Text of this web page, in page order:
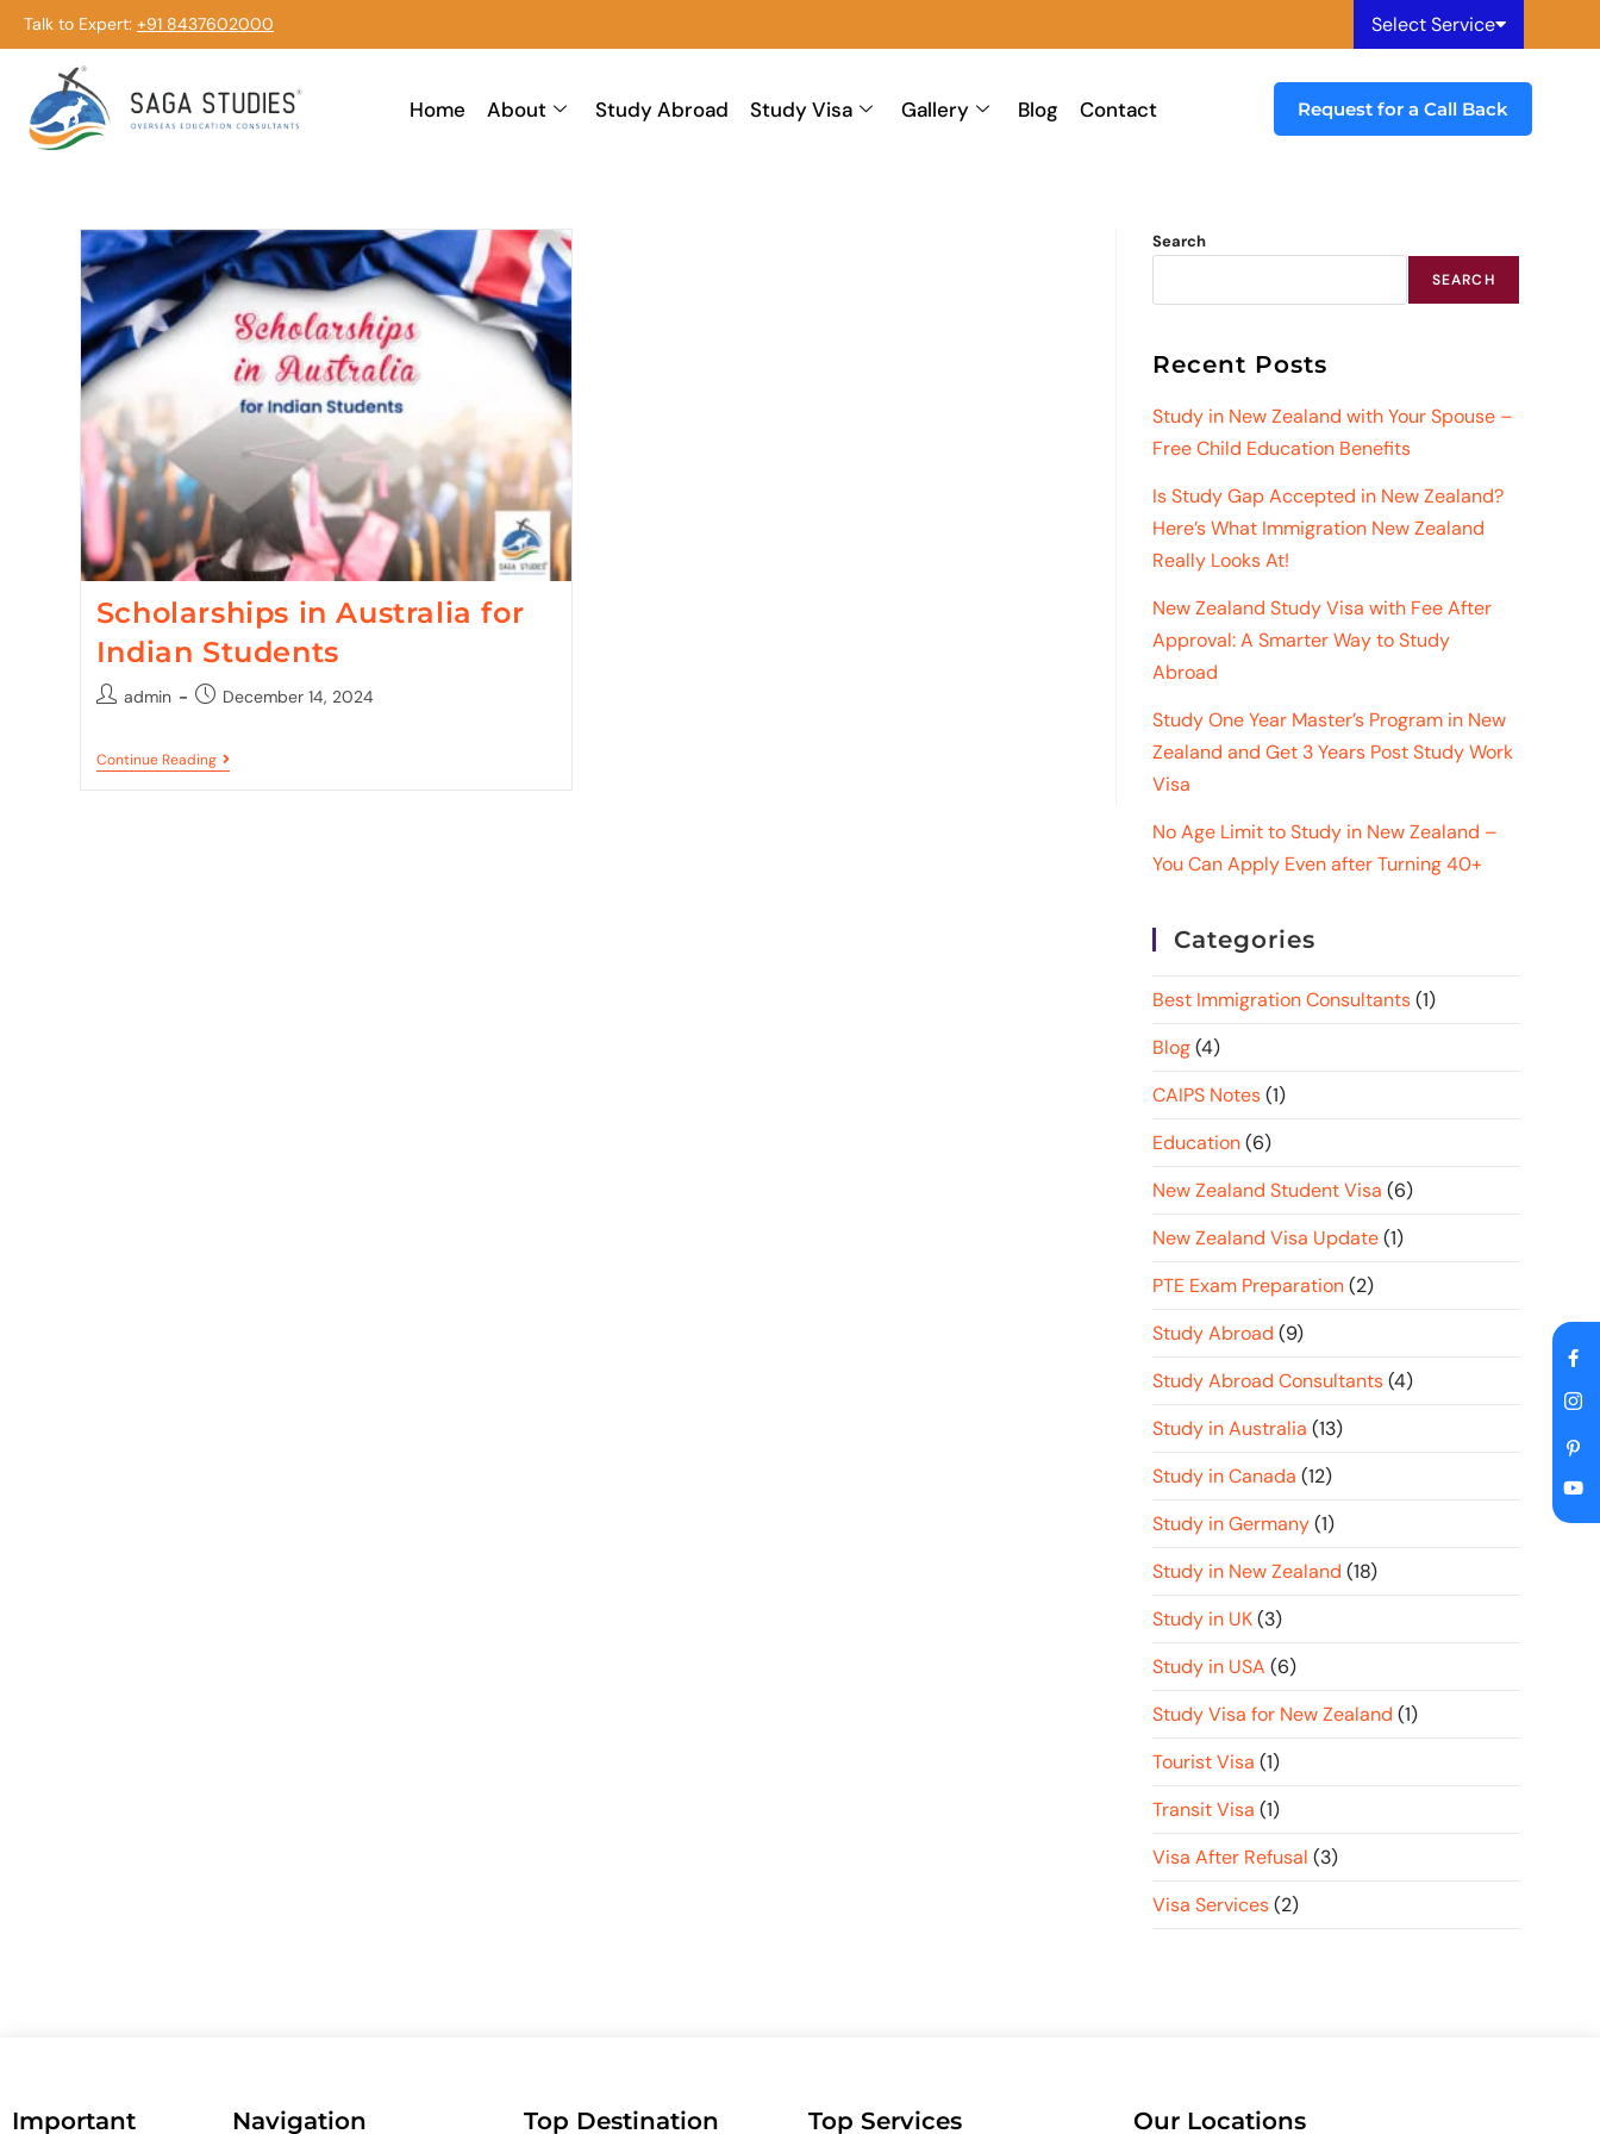
Talk to Expert: +91 8437602000 Select Service
Home About Study Abroad Study Visa Gallery Blog Contact Request for a Call Back
Scholarships in Australia for
Indian Students
admin December 14, 2024
Continue Reading
Search
SEARCH
Recent Posts
Study in New Zealand with Your Spouse –
Free Child Education Benefits
Is Study Gap Accepted in New Zealand?
Here’s What Immigration New Zealand
Really Looks At!
New Zealand Study Visa with Fee After
Approval: A Smarter Way to Study
Abroad
Study One Year Master’s Program in New
Zealand and Get 3 Years Post Study Work
Visa
No Age Limit to Study in New Zealand –
You Can Apply Even after Turning 40+
Categories
Best Immigration Consultants(1)
Blog(4)
CAIPS Notes(1)
Education(6)
New Zealand Student Visa (6)
New Zealand Visa Update(1)
PTE Exam Preparation(2)
Study Abroad (9)
Study Abroad Consultants(4)
Study in Australia (13)
Study in Canada (12)
Study in Germany(1)
Study in New Zealand (18)
Study in UK(3)
Study in USA (6)
Study Visa for New Zealand (1)
Tourist Visa (1)
Transit Visa (1)
Visa After Refusal (3)
Visa Services(2)
Important Navigation Top Destination Top Services Our Locations